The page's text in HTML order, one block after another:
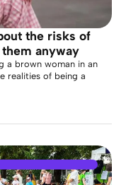
the risks of
anyway
a brown woman in an
realities of being a